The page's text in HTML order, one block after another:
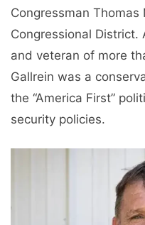
Congressman Thomas
Congressional
and veteran of more
Gallrein was a
the “America First”
security policies.